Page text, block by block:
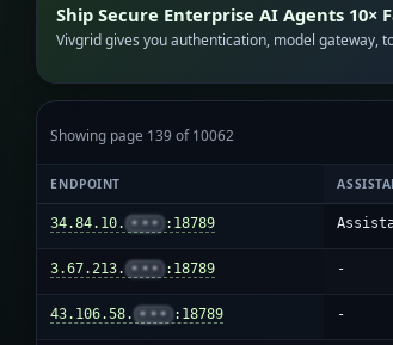
Ship Secure Enterprise AI Agents 10×
Vivgrid gives you authentication, model gateway,
Showing page 139 of 10062
ENDPOINT
34.84.10. ••• :18789
3.67.213. ••• :18789 -
43.106.58. ••• :18789 -